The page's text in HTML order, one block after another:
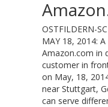
OSTFILDERN-
MAY 18, 2014:
Amazon.com in
customer in
on May, 18,
near Stuttgart,
can serve